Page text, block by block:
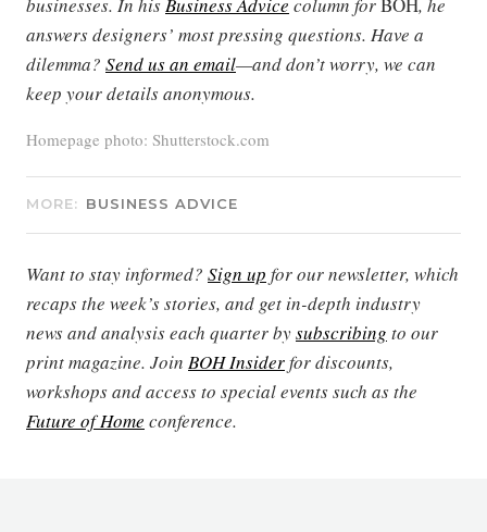
answers designers’ most pressing questions. Have a
dilemma? Send us an email—and don’t worry, we can
keep your details anonymous.
Homepage photo: Shutterstock.com
MORE: BUSINESS ADVICE
Want to stay informed? Sign up for our newsletter, which
recaps the week’s stories, and get in-depth industry
news and analysis each quarter bysubscribing to our
print magazine. Join BOH Insiderfor discounts,
workshops and access to special events such as the
Future of Home conference.